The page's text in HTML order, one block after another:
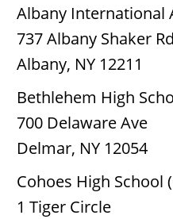
Albany International
737 Albany Shaker Rd
Albany, NY 12211
Bethlehem High
700 Delaware Ave
Delmar, NY 12054
Cohoes High School
1 Tiger Circle